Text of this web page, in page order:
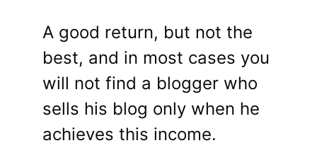
A good return, but not the
best, and in most cases you
will not find a blogger who
sells his blog only when he
achieves this income.